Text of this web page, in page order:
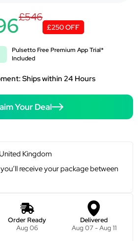
£546
£250 OFF
Pulsetto Free Premium App Trial*
Included
Ships within 24 Hours
Your Deal
United Kingdom
receive your package between
Order Ready
Aug 06
Delivered
Aug 07 - Aug 11